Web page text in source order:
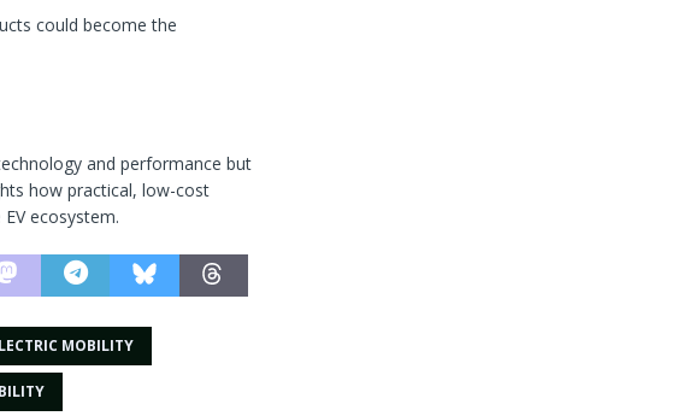
could become the
and performance but
how practical, low-cost
ecosystem.
MOBILITY